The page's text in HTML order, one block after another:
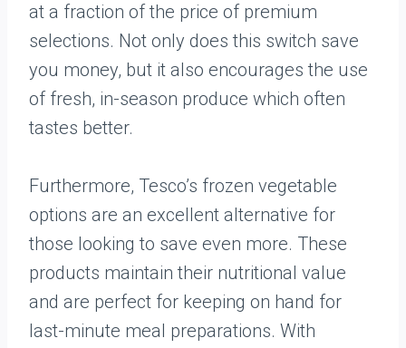
at a fraction of the price of premium
selections. Not only does this switch save
you money, but it also encourages the use
of fresh, in-season produce which often
tastes better.
Furthermore, Tesco’s frozen vegetable
options are an excellent alternative for
those looking to save even more. These
products maintain their nutritional value
and are perfect for keeping on hand for
last-minute meal preparations. With